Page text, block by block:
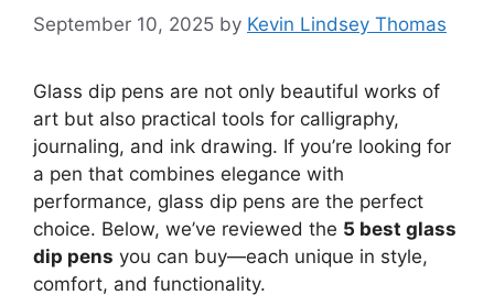
September 10, 2025 by Kevin Lindsey Thomas
Glass dip pens are not only beautiful works of
art but also practical tools for calligraphy,
journaling, and ink drawing. If you’re looking for
a pen that combines elegance with
performance, glass dip pens are the perfect
choice. Below, we’ve reviewed the 5 best glass
dip pens you can buy—each unique in style,
comfort, and functionality.